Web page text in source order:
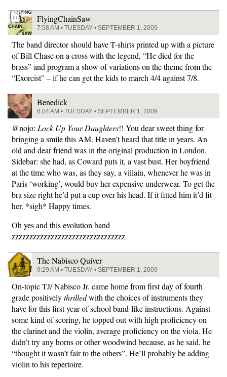
FlyingChainSaw
7:58 AM • TUESDAY • SEPTEMBER 1, 2009
The band director should have T-shirts printed up with a picture
of Bill Chase on a cross with the legend, “He died for the
brass” and program a show of variations on the theme from the
“Exorcist” – if he can get the kids to march 4/4 against 7/8.
Benedick
8:04 AM • TUESDAY • SEPTEMBER 1, 2009
@nojo: Lock Up Your Daughters!! You dear sweet thing for
bringing a smile this AM. Haven’t heard that title in years. An
old and dear friend was in the original production in London.
Sidebar: she had, as Coward puts it, a vast bust. Her boyfriend
at the time who was, as they say, a villain, whenever he was in
Paris ‘working’, would buy her expensive underwear. To get the
bra size right he’d put a cup over his head. If it fitted him it’d fit
her. *sigh* Happy times.
Oh yes and this evolution band
zzzzzzzzzzzzzzzzzzzzzzzzzzzzzzzz
The Nabisco Quiver
9:29 AM • TUESDAY • SEPTEMBER 1, 2009
On-topic TJ/ Nabisco Jr. came home from first day of fourth
grade positivelythrilledwith the choices of instruments they
have for this first year of school band-like instructions. Against
some kind of scoring, he topped out with high proficiency on
the clarinet and the violin, average proficiency on the viola. He
didn’t try any horns or other woodwind because, as he said, he
“thought it wasn’t fair to the others”. He’ll probably be adding
violin to his repertoire.